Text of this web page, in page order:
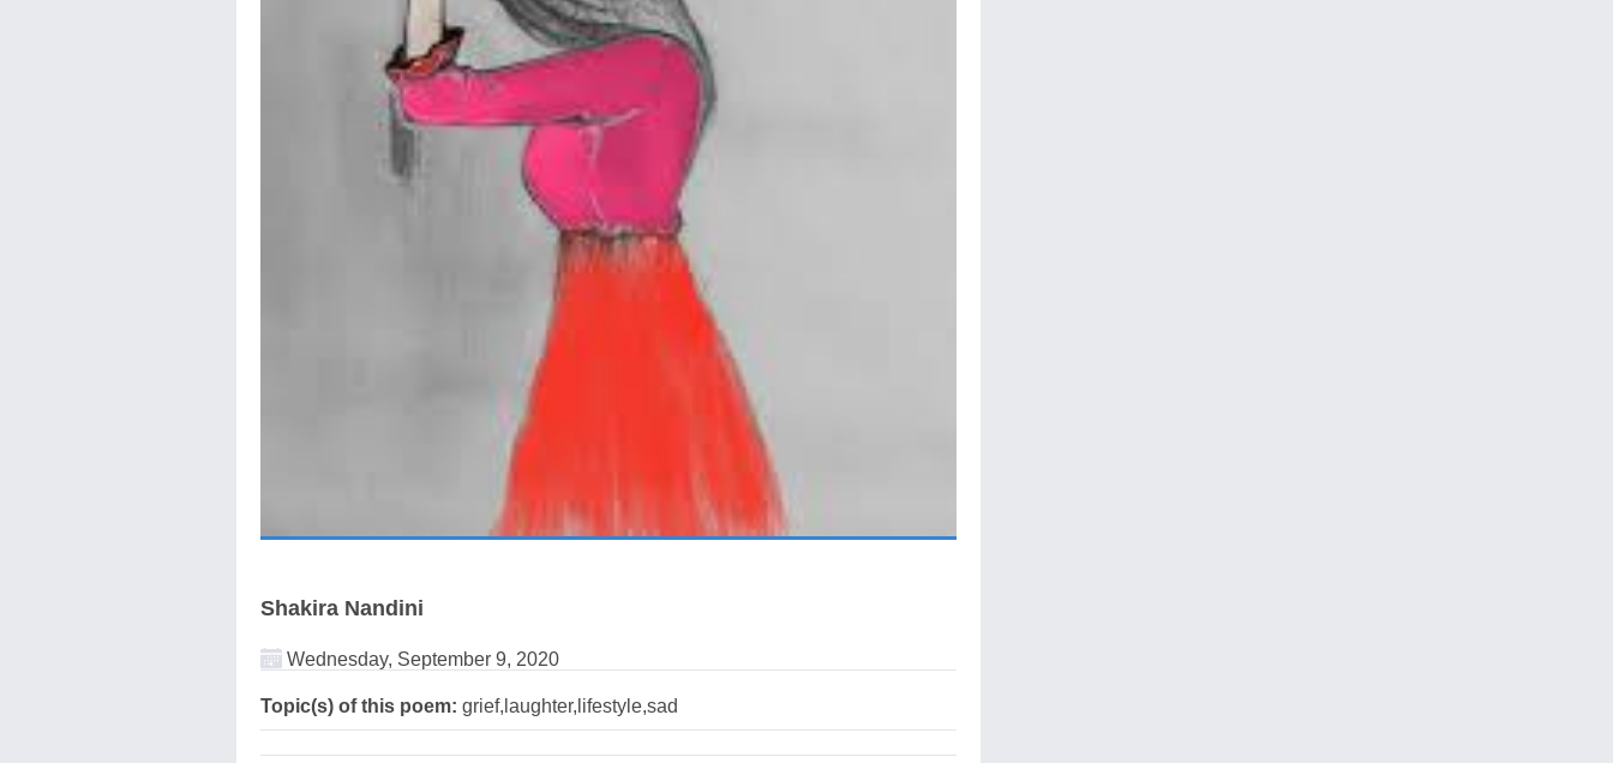
Shakira Nandini
Wednesday, September 9, 2020
Topic(s) of this poem: grief,laughter,lifestyle,sad